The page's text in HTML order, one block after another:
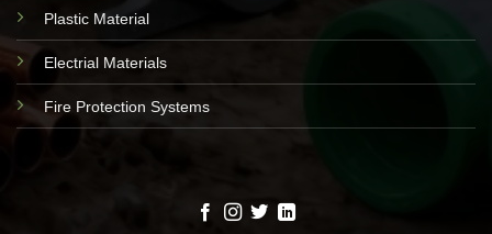
Plastic Material
Electrial Materials
Fire Protection Systems